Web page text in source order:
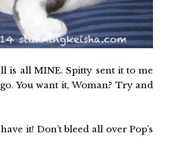
is all MINE. Spitty sent it to me
You want it, Woman? Try and
it! Don’t bleed all over Pop’s